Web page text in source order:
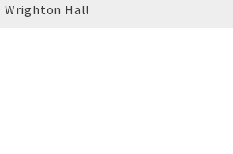
Wrighton Hall